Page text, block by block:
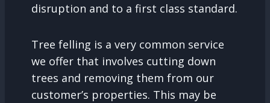
disruption and to a first class standard.
Tree felling is a very common service
we offer that involves cutting down
trees and removing them from our
customer’s properties. This may be